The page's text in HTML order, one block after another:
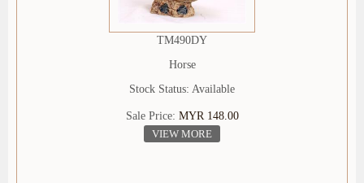
TM490DY
Horse
Stock Status: Available
Sale Price: MYR 148.00
VIEW MORE